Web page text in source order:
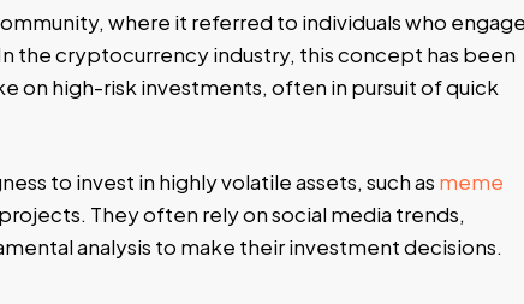
where it referred to individuals who
the cryptocurrency industry, this concept has been
on high-risk investments, often in pursuit of quick
to invest in highly volatile assets, such as meme
They often rely on social media trends,
analysis to make their investment decisions.